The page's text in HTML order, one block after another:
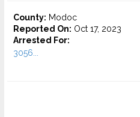
County: Modoc
Reported On: Oct 17, 2023
Arrested For:
3056...